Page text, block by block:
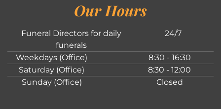
Our Hours
Funeral Directors for daily
funerals
24/7
Weekdays (Office)
8:30 - 16:30
Saturday (Office)
8:30 - 12:00
Sunday (Office)
Closed